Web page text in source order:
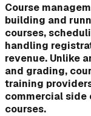
Course
building and
courses,
handling
revenue. Unlike
and grading,
training
commercial
courses.